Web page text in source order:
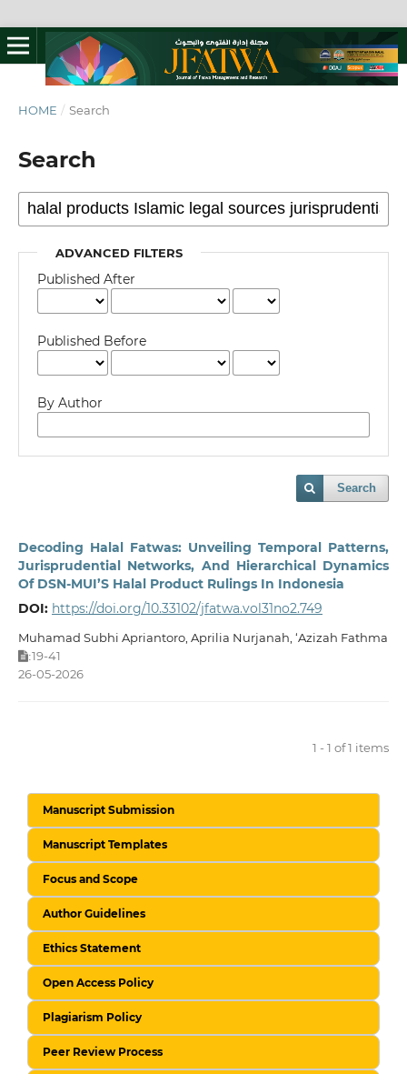
HOME / Search
Search
ADVANCED FILTERS
Published After
Published Before
By Author
Search
Decoding Halal Fatwas: Unveiling Temporal Patterns,
Jurisprudential Networks, And Hierarchical Dynamics
Of DSN-MUI’S Halal Product Rulings In Indonesia
DOI: https://doi.org/10.33102/jfatwa.vol31no2.749
Muhamad Subhi Apriantoro, Aprilia Nurjanah, ‘Azizah Fathma
:19-41
26-05-2026
1 - 1 of 1 items
Manuscript Submission
Manuscript Templates
Focus and Scope
Author Guidelines
Ethics Statement
Open Access Policy
Plagiarism Policy
Peer Review Process